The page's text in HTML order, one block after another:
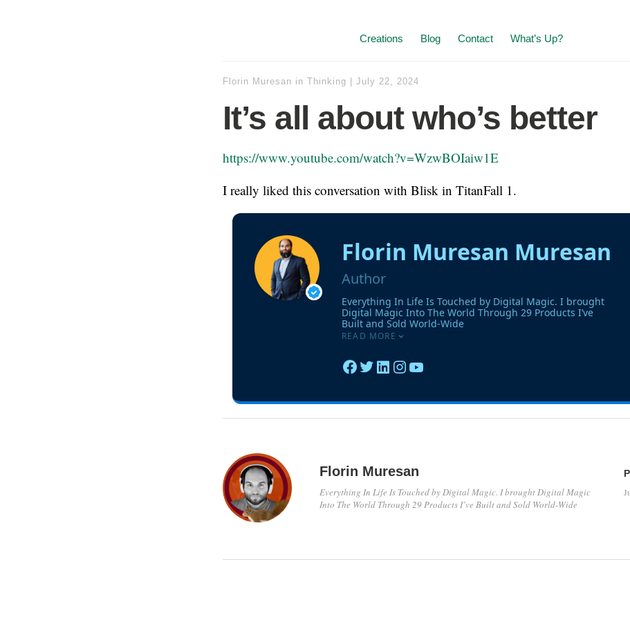
Creations Blog Contact What’s Up?
Florin Muresan in Thinking July 22, 2024
It’s all about who’s better
https://www.youtube.com/watch?v=WzwBOIaiw1E
I really liked this conversation with Blisk in TitanFall 1.
Florin Muresan
Everything In Life Is Touched by Digital Magic. I brought Digital Magic
Into The World Through 29 Products I’ve Built and Sold World-Wide